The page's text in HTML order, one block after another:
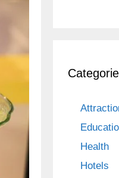
Health
Hotels